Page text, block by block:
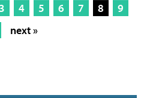
4 5 6 7 8
9
next »